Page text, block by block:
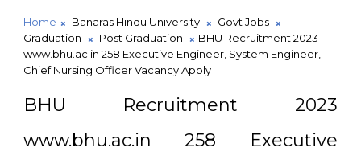
Home Banaras Hindu University
Govt Jobs
Graduation
Post Graduation
BHU Recruitment 2023
www.bhu.ac.in 258 Executive Engineer, System Engineer,
Chief Nursing Officer Vacancy Apply
BHU Recruitment 2023
www.bhu.ac.in 258 Executive